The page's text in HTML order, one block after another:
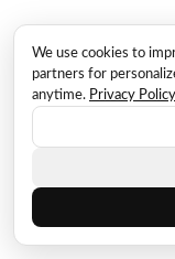
We use cookies to
partners for
anytime. Privacy Policy